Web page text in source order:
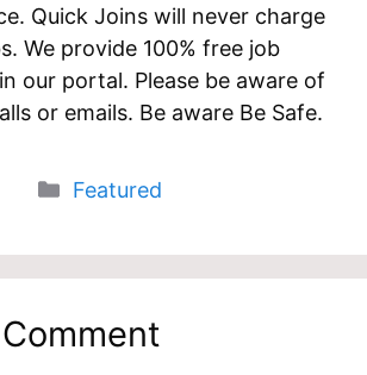
Quick Joins will never charge
We provide 100% free job
our portal. Please be aware of
or emails. Be aware Be Safe.
Categories
Featured